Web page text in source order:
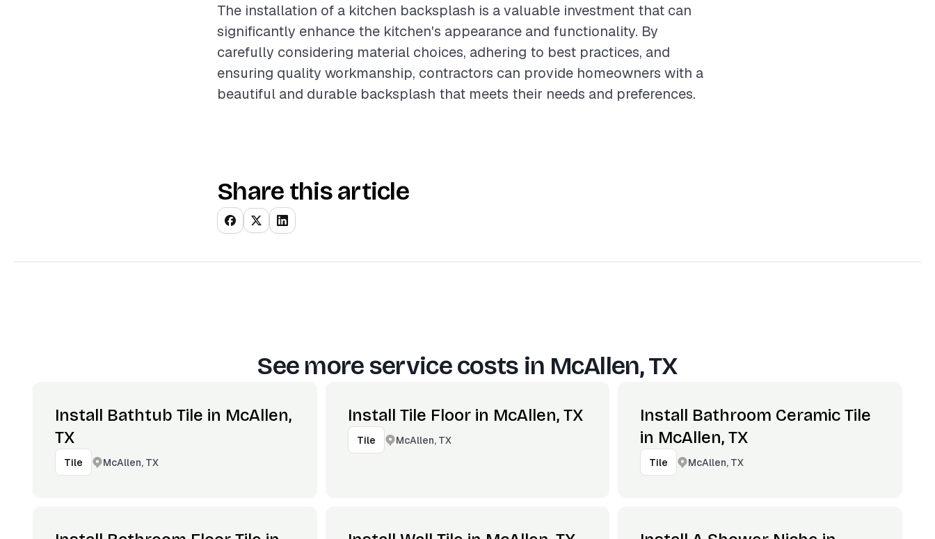
The installation of a kitchen backsplash is a valuable investment that can
significantly enhance the kitchen's appearance and functionality. By
carefully considering material choices, adhering to best practices, and
ensuring quality workmanship, contractors can provide homeowners with a
beautiful and durable backsplash that meets their needs and preferences.
Share this article
See more service costs in McAllen, TX
Install Bathtub Tile in McAllen,
TX
Tile McAllen, TX
Install Tile Floor in McAllen, TX
Tile McAllen, TX
Install Bathroom Ceramic Tile
in McAllen, TX
Tile McAllen, TX